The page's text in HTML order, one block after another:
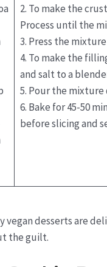
2. To make the
Process until the
3. Press the
4. To make the
and salt to a
5. Pour the
6. Bake for 45-50
before slicing and
vegan desserts are
the guilt.